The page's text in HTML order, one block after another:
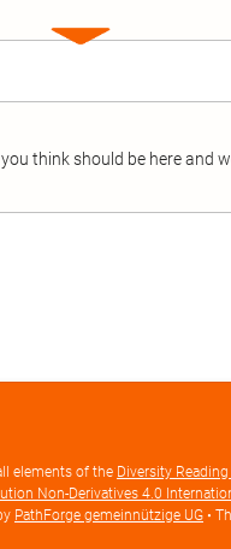
Expand
think should be here and
elements of the Diversity
Non-Derivatives 4.0
PathForge gemeinnützige UG •